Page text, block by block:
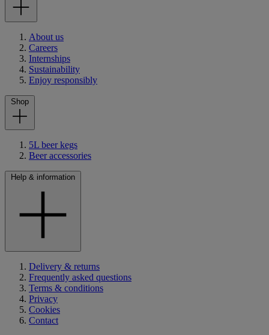
About us
Careers
Internships
Sustainability
Enjoy responsibly
Shop
5L beer kegs
Beer accessories
Help & information
Delivery & returns
Frequently asked questions
Terms & conditions
Privacy
Cookies
Contact